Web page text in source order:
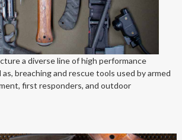
a diverse line of high performance
breaching and rescue tools used by armed
first responders, and outdoor